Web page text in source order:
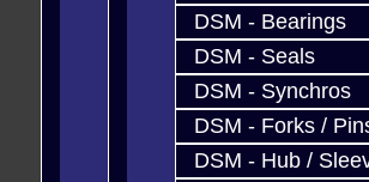
DSM - Bearings
DSM - Seals
DSM - Synchros
DSM - Forks /
DSM - Hub /